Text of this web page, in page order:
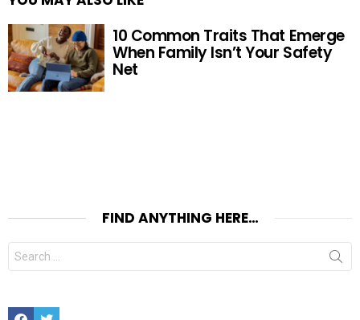
10 Common Traits That Emerge
When Family Isn’t Your Safety
Net
FIND ANYTHING HERE…
Search
for:
FacebookTwitter